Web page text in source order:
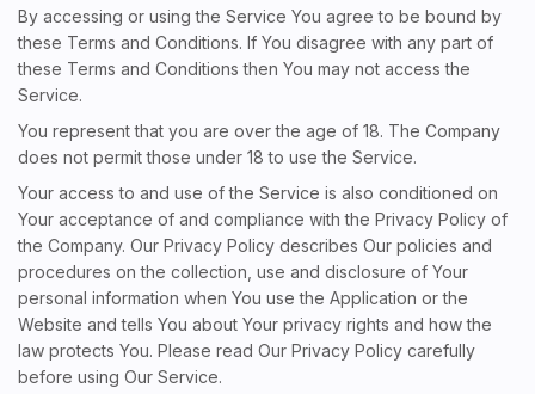
By accessing or using the Service You agree to be bound by
these Terms and Conditions. If You disagree with any part of
these Terms and Conditions then You may not access the
Service.
You represent that you are over the age of 18. The Company
does not permit those under 18 to use the Service.
Your access to and use of the Service is also conditioned on
Your acceptance of and compliance with the Privacy Policy of
the Company. Our Privacy Policy describes Our policies and
procedures on the collection, use and disclosure of Your
personal information when You use the Application or the
Website and tells You about Your privacy rights and how the
law protects You. Please read Our Privacy Policy carefully
before using Our Service.